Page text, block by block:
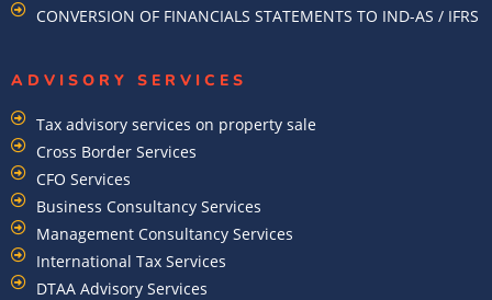
CONVERSION OF FINANCIALS STATEMENTS TO IND-AS / IFRS
ADVISORY SERVICES
Tax advisory services on property sale
Cross Border Services
CFO Services
Business Consultancy Services
Management Consultancy Services
International Tax Services
DTAA Advisory Services